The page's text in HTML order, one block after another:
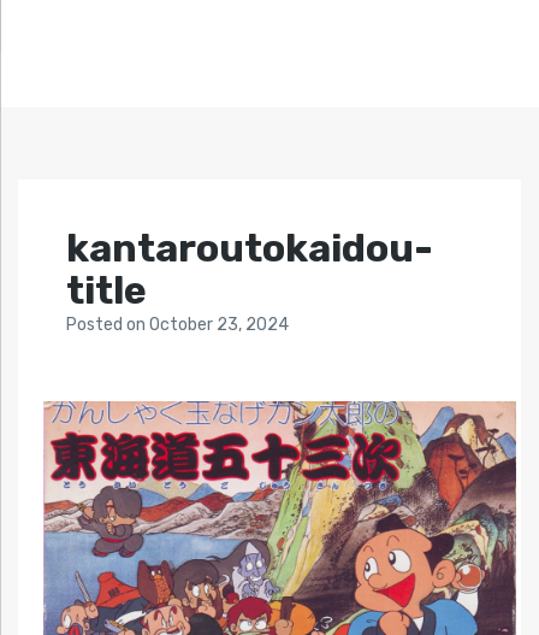
kantaroutokaidou-
title
Posted on October 23, 2024